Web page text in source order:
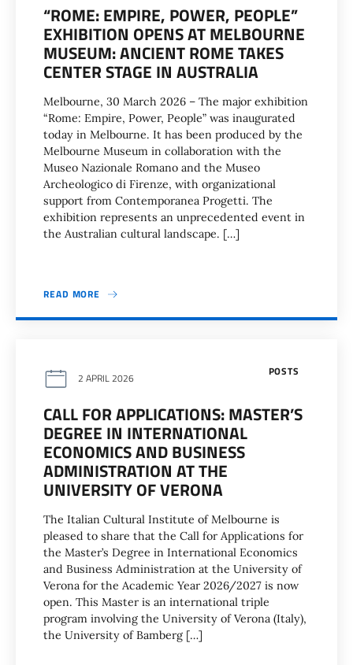
“ROME: EMPIRE, POWER, PEOPLE”
EXHIBITION OPENS AT MELBOURNE
MUSEUM: ANCIENT ROME TAKES
CENTER STAGE IN AUSTRALIA
Melbourne, 30 March 2026 – The major exhibition
“Rome: Empire, Power, People” was inaugurated
today in Melbourne. It has been produced by the
Melbourne Museum in collaboration with the
Museo Nazionale Romano and the Museo
Archeologico di Firenze, with organizational
support from Contemporanea Progetti. The
exhibition represents an unprecedented event in
the Australian cultural landscape. […]
READ MORE
POSTS
2 APRIL 2026
CALL FOR APPLICATIONS: MASTER’S
DEGREE IN INTERNATIONAL
ECONOMICS AND BUSINESS
ADMINISTRATION AT THE
UNIVERSITY OF VERONA
The Italian Cultural Institute of Melbourne is
pleased to share that the Call for Applications for
the Master’s Degree in International Economics
and Business Administration at the University of
Verona for the Academic Year 2026/2027 is now
open. This Master is an international triple
program involving the University of Verona (Italy),
the University of Bamberg […]